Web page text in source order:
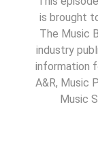
is brought
The Music
industry
information
A&R, Music
Music